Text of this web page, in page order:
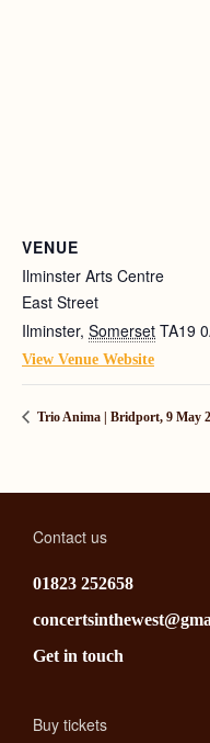
VENUE
Ilminster Arts Centre
East Street
Ilminster, Somerset TA19
View Venue Website
Trio Anima | Bridport, 9 May
Contact us
01823 252658
Get in touch
Buy tickets